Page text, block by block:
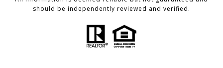
should be independently reviewed and verified.